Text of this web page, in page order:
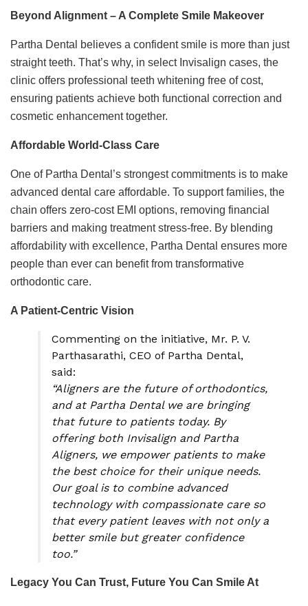
Beyond Alignment – A Complete Smile Makeover
Partha Dental believes a confident smile is more than just
straight teeth. That’s why, in select Invisalign cases, the
clinic offers professional teeth whitening free of cost,
ensuring patients achieve both functional correction and
cosmetic enhancement together.
Affordable World-Class Care
One of Partha Dental’s strongest commitments is to make
advanced dental care affordable. To support families, the
chain offers zero-cost EMI options, removing financial
barriers and making treatment stress-free. By blending
affordability with excellence, Partha Dental ensures more
people than ever can benefit from transformative
orthodontic care.
A Patient-Centric Vision
Commenting on the initiative, Mr. P. V.
Parthasarathi, CEO of Partha Dental,
said:
“Aligners are the future of orthodontics,
and at Partha Dental we are bringing
that future to patients today. By
offering both Invisalign and Partha
Aligners, we empower patients to make
the best choice for their unique needs.
Our goal is to combine advanced
technology with compassionate care so
that every patient leaves with not only a
better smile but greater confidence
too.”
Legacy You Can Trust, Future You Can Smile At